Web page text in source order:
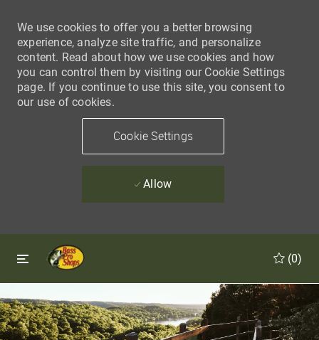
We use cookies to offer you a better browsing
experience, analyze site traffic, and personalize
content. Read about how we use cookies and how
you can control them by visiting our Cookie Settings
page. If you continue to use this site, you consent to
our use of cookies.
Cookie Settings
Allow
Skip to main content
(0)